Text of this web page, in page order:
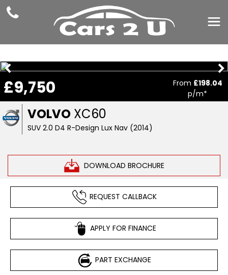
VOLVO XC60
SUV 2.0 D4 R-Design Lux Nav (2014)
DOWNLOAD BROCHURE
£9,750 From £198.04
p/m*
REQUEST CALLBACK
APPLY FOR FINANCE
PART EXCHANGE